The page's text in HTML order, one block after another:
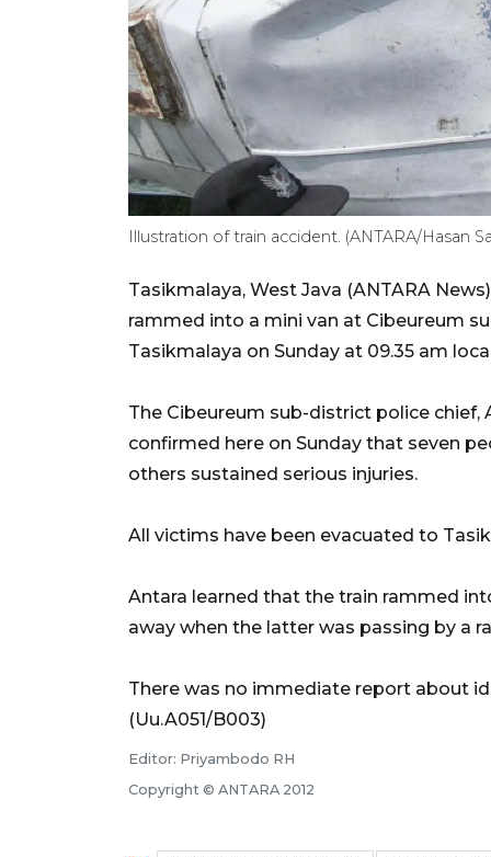
Illustration of train accident. (ANTARA/Hasan
Tasikmalaya, West Java (ANTARA
rammed into a mini van at Cibeureum
Tasikmalaya on Sunday at 09.35 am
The Cibeureum sub-district police
confirmed here on Sunday that seven
others sustained serious injuries.
All victims have been evacuated to
Antara learned that the train rammed
away when the latter was passing by a
There was no immediate report about
(Uu.A051/B003)
Editor: Priyambodo RH
Copyright © ANTARA 2012